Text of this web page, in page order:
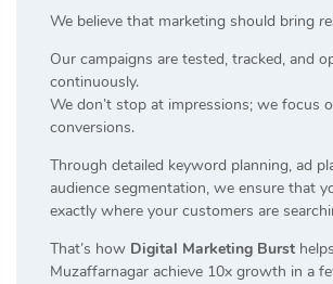
We believe that marketing should bring
Our campaigns are tested, tracked, and
continuously.
We don’t stop at impressions; we focus
conversions.
Through detailed keyword planning, ad
audience segmentation, we ensure that
exactly where your customers are
That’s how Digital Marketing Burst
Muzaffarnagar achieve 10x growth in a